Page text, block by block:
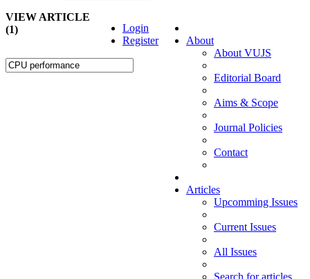
About
About VUJS
Editorial Board
Aims & Scope
Journal Policies
Contact
Articles
Upcomming Issues
Current Issues
All Issues
Search for articles
Login
Register
VIEW ARTICLE
(1)